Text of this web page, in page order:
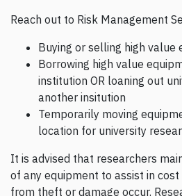
Reach out to Risk Management
Buying or selling high value
Borrowing high value
institution OR loaning out
another insitution
Temporarily moving
location for university
It is advised that researchers
of any equipment to assist in
from theft or damage occur.